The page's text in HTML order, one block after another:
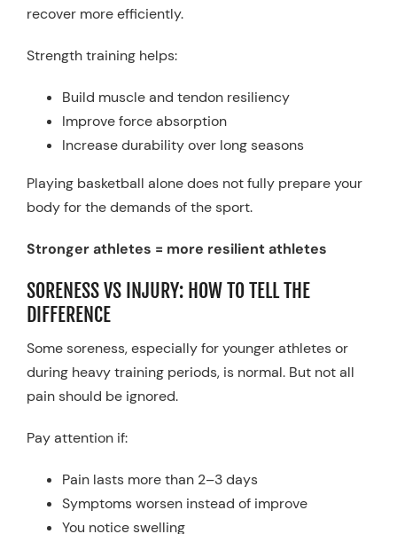
recover more efficiently.
Strength training helps:
Build muscle and tendon resiliency
Improve force absorption
Increase durability over long seasons
Playing basketball alone does not fully prepare your
body for the demands of the sport.
Stronger athletes = more resilient athletes
SORENESS VS INJURY: HOW TO TELL THE
DIFFERENCE
Some soreness, especially for younger athletes or
during heavy training periods, is normal. But not all
pain should be ignored.
Pay attention if:
Pain lasts more than 2–3 days
Symptoms worsen instead of improve
You notice swelling